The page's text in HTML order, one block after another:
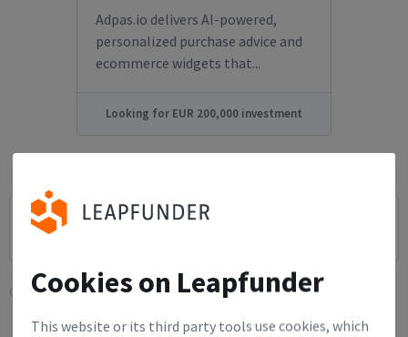
Cookies on Leapfunder
This website or its third party tools use cookies, which
Adpas.io delivers AI-powered,
personalized purchase advice and
ecommerce widgets that...
Looking for EUR 200,000 investment
Current filters: